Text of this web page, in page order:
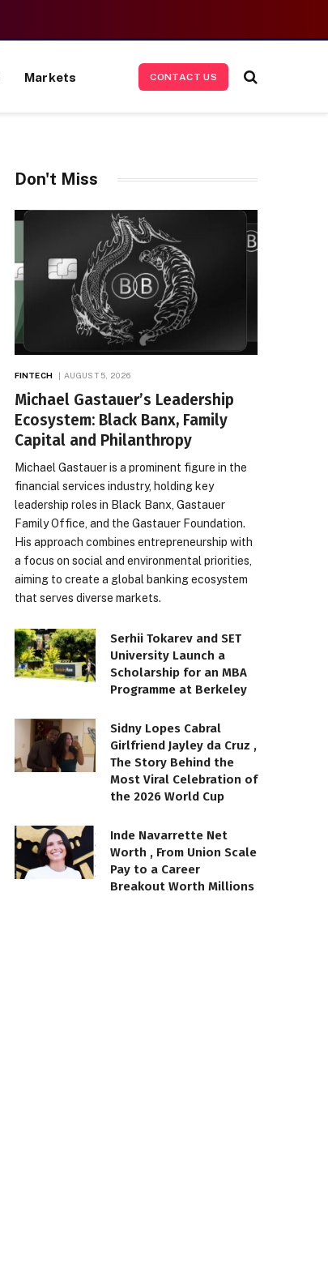
Markets CONTACT US
Don't Miss
FINTECH AUGUST 5, 2026
Michael Gastauer’s Leadership
Ecosystem: Black Banx, Family
Capital and Philanthropy
Michael Gastauer is a prominent figure in the
financial services industry, holding key
leadership roles in Black Banx, Gastauer
Family Office, and the Gastauer Foundation.
His approach combines entrepreneurship with
a focus on social and environmental priorities,
aiming to create a global banking ecosystem
that serves diverse markets.
Serhii Tokarev and SET
University Launch a
Scholarship for an MBA
Programme at Berkeley
Sidny Lopes Cabral
Girlfriend Jayley da Cruz ,
The Story Behind the
Most Viral Celebration of
the 2026 World Cup
Inde Navarrette Net
Worth , From Union Scale
Pay to a Career
Breakout Worth Millions